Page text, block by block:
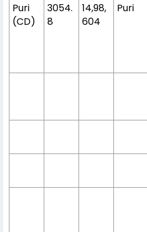
Puri
(CD)
3054.
8
14,98,
604
Puri